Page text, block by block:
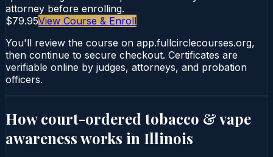
attorney before enrolling.
$79.95View Course & Enroll
You'll review the course on app.fullcirclecourses.org,
then continue to secure checkout. Certificates are
verifiable online by judges, attorneys, and probation
officers.
How court-ordered tobacco & vape
awarenessworks in Illinois